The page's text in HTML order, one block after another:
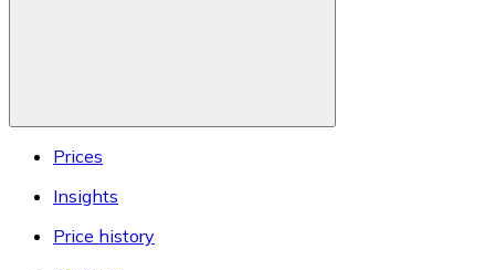
Prices
Insights
Price history